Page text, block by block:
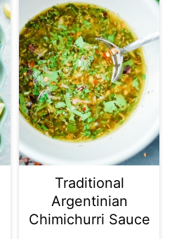
Traditional
Argentinian
Chimichurri Sauce